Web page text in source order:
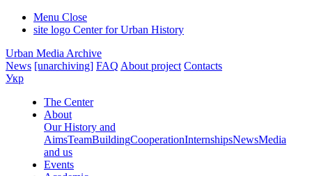
Menu Close
site logo Center for Urban History
Urban Media Archive
News [unarchiving] FAQ About project Contacts
Укр
The Center
About
Our History and
AimsTeamBuildingCooperationInternshipsNewsMedia
and us
Events